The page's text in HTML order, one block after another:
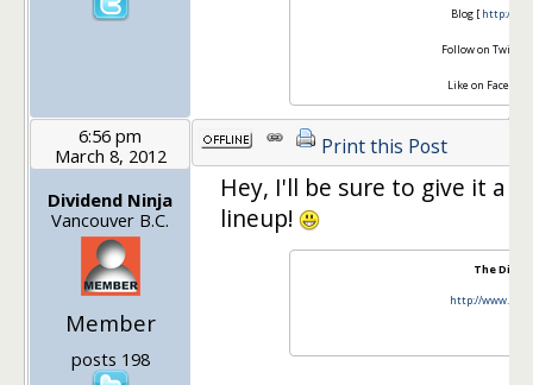
Blog [http://
Follow on
Like on
6:56 pm
March 8, 2012
Dividend Ninja
Vancouver B.C.
Member
posts 198
Print this Post
Hey, I'll be sure to give it a
lineup!
The
http://